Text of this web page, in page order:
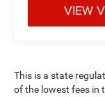
VIEW
This is a state
of the lowest fees in